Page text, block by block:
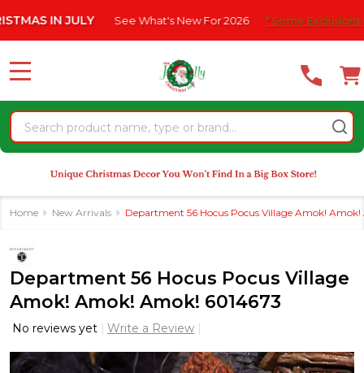
note:
website
an
accessibility
system.
IN JULY See What's New For 2026 * Some Exclusions Click
Search
MENU
Home New Arrivals Department 56 Hocus Pocus Village Amok!
Department 56 Hocus Pocus Village
Amok! Amok! Amok! 6014673
No reviews yet Write a Review